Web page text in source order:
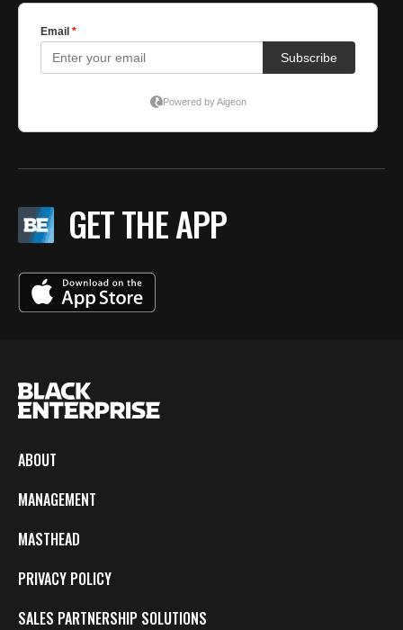
GET THE APP
ABOUT
MANAGEMENT
MASTHEAD
PRIVACY POLICY
SALES PARTNERSHIP SOLUTIONS